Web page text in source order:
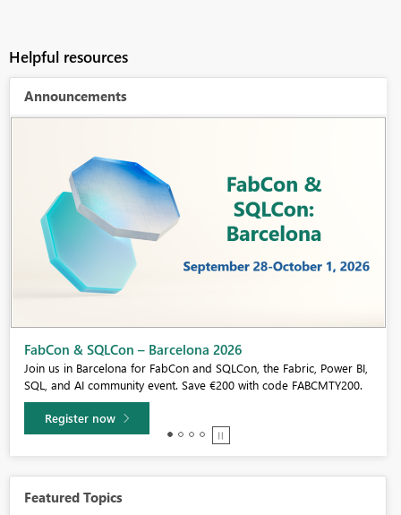
Helpful resources
Announcements
Fabric Community Sticker Challenge - Barcelona 2026
If you love stickers, then you will definitely want to check out our
community sticker challenge, Barcelona edition!
Learn more
Featured Topics